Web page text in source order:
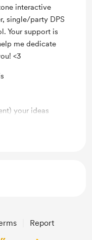
interactive
single/party DPS
Your support is
me dedicate
<3
your ideas
Report